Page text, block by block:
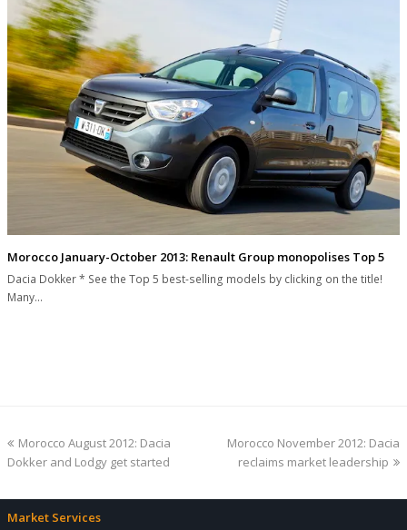
Morocco January-October 2013: Renault Group monopolises Top 5
Dacia Dokker * See the Top 5 best-selling models by clicking on the title!
Many…
previous
post:
Morocco August 2012: Dacia
Dokker and Lodgy get started
next
post:
Morocco November 2012: Dacia
reclaims market leadership
Market Services